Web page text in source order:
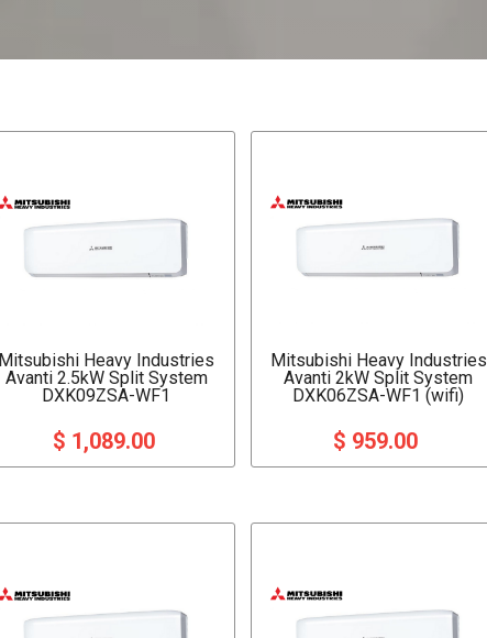
Mitsubishi Heavy Industries
Avanti 2.5kW Split System
DXK09ZSA-WF1
$ 1,089.00
Mitsubishi Heavy Industries
Avanti 2kW Split System
DXK06ZSA-WF1 (wifi)
$ 959.00